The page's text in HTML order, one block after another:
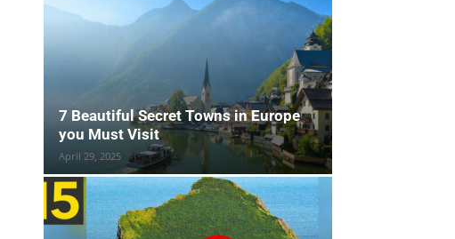
7 Beautiful Secret Towns in Europe
you Must Visit
April 29, 2025